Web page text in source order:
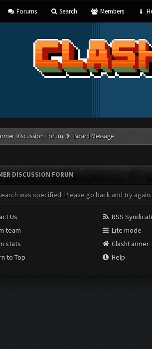
Forums Search Members
Discussion Forum Board Message
DISCUSSION FORUM
was specified. Please go back and try again.
Us
team
stats
to Top
RSS
Lite mode
ClashFarmer
Help